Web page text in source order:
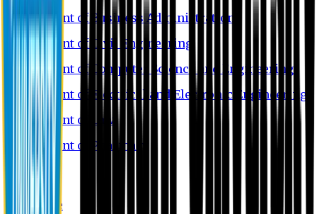
Department of Business Administration
Department of Civil Engineering
Department of Computer Science and Engineering
Department of Electrical and Electronic Engineering
Department of Law
Department of Pharmacy
About EU
EU Profile